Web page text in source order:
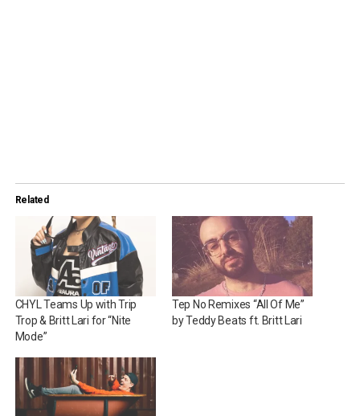
Related
CHYL Teams Up with Trip
Trop & Britt Lari for “Nite
Mode”
Tep No Remixes “All Of Me”
by Teddy Beats ft. Britt Lari